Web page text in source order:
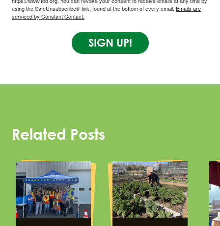
using the SafeUnsubscribe® link, found at the bottom of every email. Emails are
serviced by Constant Contact.
SIGN UP!
Related Posts